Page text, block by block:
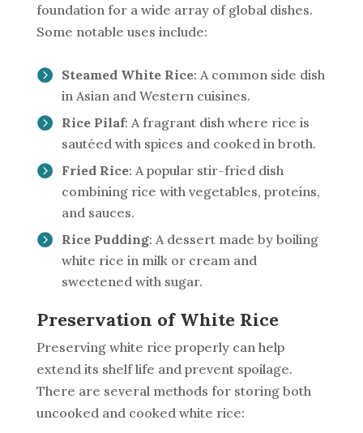
foundation for a wide array of global dishes.
Some notable uses include:
Steamed White Rice: A common side dish
in Asian and Western cuisines.
Rice Pilaf: A fragrant dish where rice is
sautéed with spices and cooked in broth.
Fried Rice: A popular stir-fried dish
combining rice with vegetables, proteins,
and sauces.
Rice Pudding: A dessert made by boiling
white rice in milk or cream and
sweetened with sugar.
Preservation of White Rice
Preserving white rice properly can help
extend its shelf life and prevent spoilage.
There are several methods for storing both
uncooked and cooked white rice: